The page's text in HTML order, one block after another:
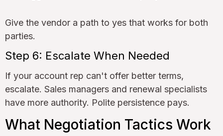
Give the vendor a path to yes that works for both
parties.
Step 6: Escalate When Needed
If your account rep can't offer better terms,
escalate. Sales managers and renewal specialists
have more authority. Polite persistence pays.
What Negotiation Tactics Work